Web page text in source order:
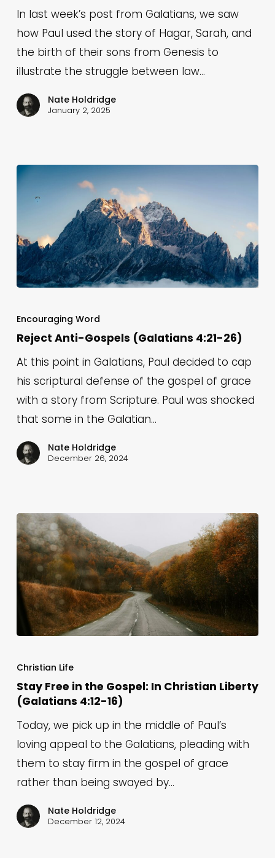
Spiritual
Barrenness
&
Expect
Struggle
(Galatians
4:27-
In last week’s post from Galatians, we saw
how Paul used the story of Hagar, Sarah, and
the birth of their sons from Genesis to
illustrate the struggle between law…
Nate Holdridge
January 2, 2025
Anti-
Gospels
Encouraging Word
Reject Anti-Gospels (Galatians 4:21-26)
At this point in Galatians, Paul decided to cap
his scriptural defense of the gospel of grace
with a story from Scripture. Paul was shocked
that some in the Galatian…
Nate Holdridge
December 26, 2024
Free
in
the
Gospel:
In
Christian
Liberty
4:12-
Christian Life
Stay Free in the Gospel: In Christian Liberty
(Galatians 4:12-16)
Today, we pick up in the middle of Paul’s
loving appeal to the Galatians, pleading with
them to stay firm in the gospel of grace
rather than being swayed by…
Nate Holdridge
December 12, 2024